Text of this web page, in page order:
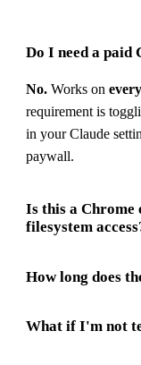
Do I need a paid
No.Works on
requirement is
in your Claude
paywall.
Is this a Chrome
filesystem
How long does
What if I'm not